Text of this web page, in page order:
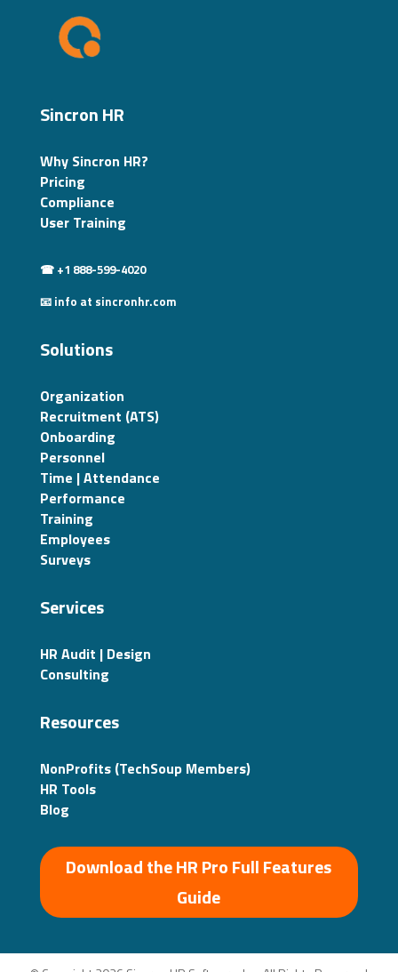
Sincron HR
Why Sincron HR?
Pricing
Compliance
User Training
☎ +1 888-599-4020
📧 info at sincronhr.com
Solutions
Organization
Recruitment (ATS)
Onboarding
Personnel
Time | Attendance
Performance
Training
Employees
Surveys
Services
HR Audit | Design
Consulting
Resources
NonProfits (TechSoup Members)
HR Tools
Blog
Download the HR Pro Full Features
Guide